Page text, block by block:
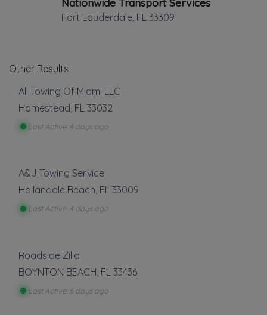
Fort Lauderdale FL 33309
Other Results
All Towing Of Miami LLC
Homestead FL 33032
Last Active: 4 days ago
A&J Towing Service
Hallandale Beach, FL 33009
Last Active: 4 days ago
Roadside Zilla
BOYNTON BEACH FL 33436
Last Active: 6 days ago